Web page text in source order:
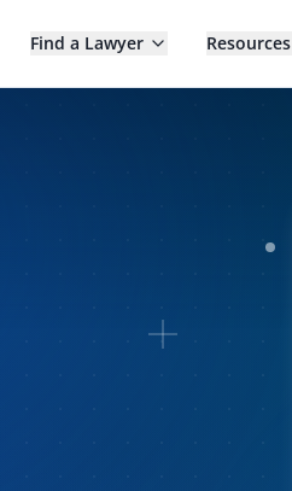
Find a Lawyer Resources